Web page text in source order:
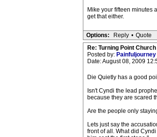
Mike your fifteen minutes
get that either.
Options: Reply • Quote
Re: Turning Point
Posted by: Painfuljourney
Date: August 08, 2009
Die Quietly has a good
Isn't Cyndi the lead
because they are scared
Are the people only
Lets just say the
front of all. What did